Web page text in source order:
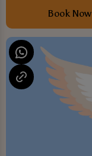
Book Now